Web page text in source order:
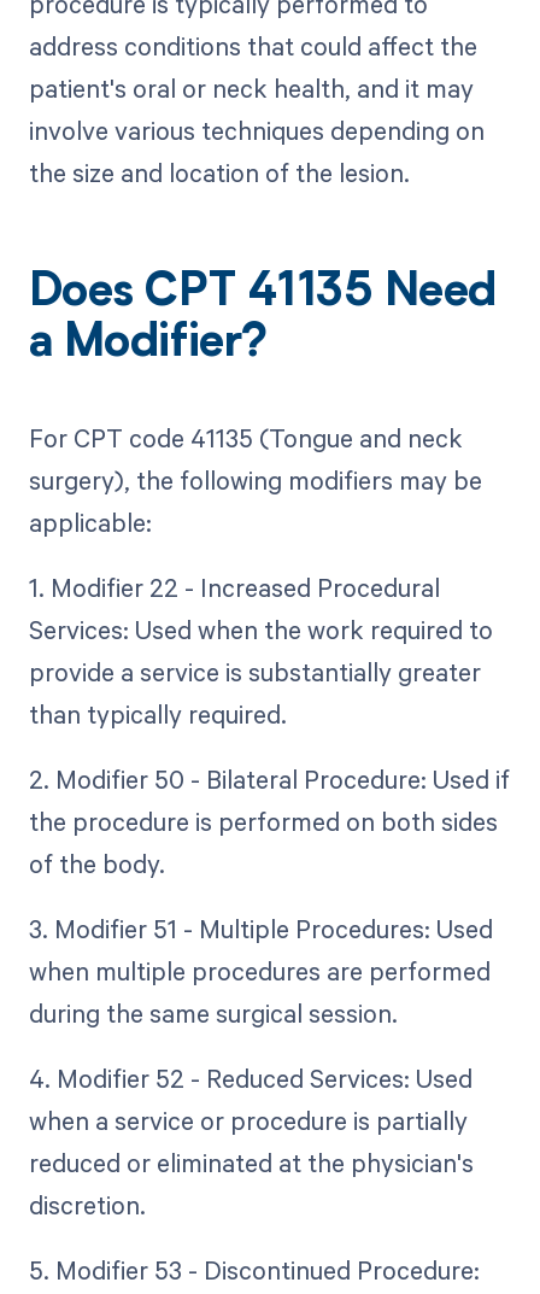
address conditions that could affect the
patient's oral or neck health, and it may
involve various techniques depending on
the size and location of the lesion.
Does CPT 41135 Need
a Modifier?
For CPT code 41135 (Tongue and neck
surgery), the following modifiers may be
applicable:
1. Modifier 22 - Increased Procedural
Services: Used when the work required to
provide a service is substantially greater
than typically required.
2. Modifier 50 - Bilateral Procedure: Used if
the procedure is performed on both sides
of the body.
3. Modifier 51 - Multiple Procedures: Used
when multiple procedures are performed
during the same surgical session.
4. Modifier 52 - Reduced Services: Used
when a service or procedure is partially
reduced or eliminated at the physician's
discretion.
5. Modifier 53 - Discontinued Procedure: